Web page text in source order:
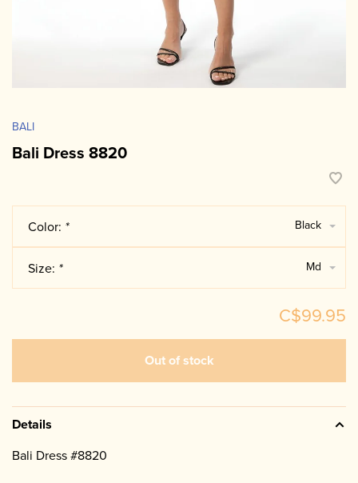
BALI
Bali Dress 8820
Color: * Black
Size: * Md
C$99.95
Out of stock
Details
Bali Dress #8820